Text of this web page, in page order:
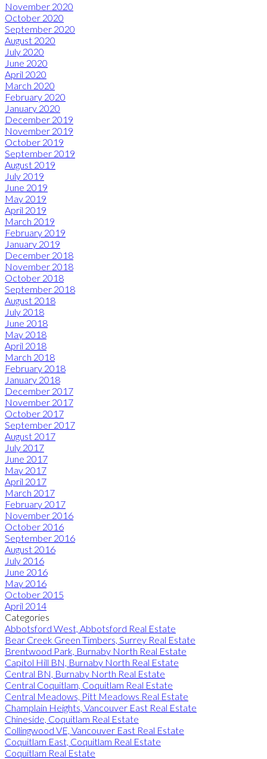
November 2020
October 2020
September 2020
August 2020
July 2020
June 2020
April 2020
March 2020
February 2020
January 2020
December 2019
November 2019
October 2019
September 2019
August 2019
July 2019
June 2019
May 2019
April 2019
March 2019
February 2019
January 2019
December 2018
November 2018
October 2018
September 2018
August 2018
July 2018
June 2018
May 2018
April 2018
March 2018
February 2018
January 2018
December 2017
November 2017
October 2017
September 2017
August 2017
July 2017
June 2017
May 2017
April 2017
March 2017
February 2017
November 2016
October 2016
September 2016
August 2016
July 2016
June 2016
May 2016
October 2015
April 2014
Categories
Abbotsford West, Abbotsford Real Estate
Bear Creek Green Timbers, Surrey Real Estate
Brentwood Park, Burnaby North Real Estate
Capitol Hill BN, Burnaby North Real Estate
Central BN, Burnaby North Real Estate
Central Coquitlam, Coquitlam Real Estate
Central Meadows, Pitt Meadows Real Estate
Champlain Heights, Vancouver East Real Estate
Chineside, Coquitlam Real Estate
Collingwood VE, Vancouver East Real Estate
Coquitlam East, Coquitlam Real Estate
Coquitlam Real Estate